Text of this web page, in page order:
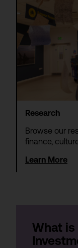
Research
Browse our
finance,
Learn More
What is